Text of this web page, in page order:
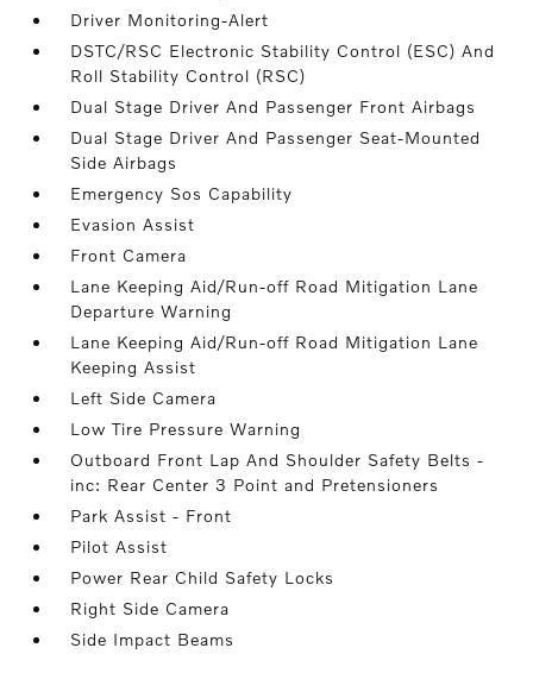
Driver Monitoring-Alert
DSTC/RSC Electronic Stability Control (ESC) And
Roll Stability Control (RSC)
Dual Stage Driver And Passenger Front Airbags
Dual Stage Driver And Passenger Seat-Mounted
Side Airbags
Emergency Sos Capability
Evasion Assist
Front Camera
Lane Keeping Aid/Run-off Road Mitigation Lane
Departure Warning
Lane Keeping Aid/Run-off Road Mitigation Lane
Keeping Assist
Left Side Camera
Low Tire Pressure Warning
Outboard Front Lap And Shoulder Safety Belts -
inc: Rear Center 3 Point and Pretensioners
Park Assist - Front
Pilot Assist
Power Rear Child Safety Locks
Right Side Camera
Side Impact Beams